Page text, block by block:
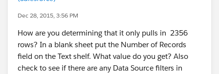
Dec 28, 2015, 3:56 PM
How are you determining that it only pulls in 2356
rows? In a blank sheet put the Number of Records
field on the Text shelf. What value do you get? Also
check to see if there are any Data Source filters in